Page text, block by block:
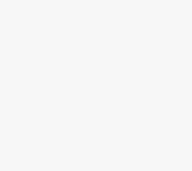
MODEL HOME
BOWMAN DRIVE,
(This is Lot 10)
CONSTRUCTION
freehold townhome
Developments